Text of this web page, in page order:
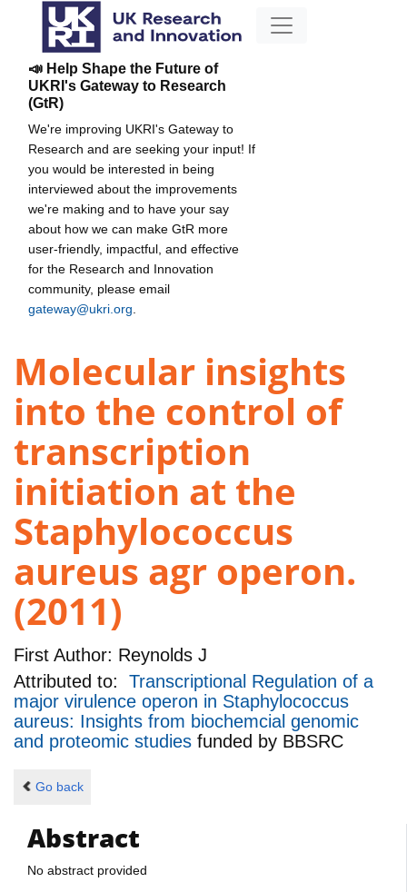
📣 Help Shape the Future of
UKRI's Gateway to Research
(GtR)
We're improving UKRI's Gateway to
Research and are seeking your input! If
you would be interested in being
interviewed about the improvements
we're making and to have your say
about how we can make GtR more
user-friendly, impactful, and effective
for the Research and Innovation
community, please email
gateway@ukri.org
Molecular insights
into the control of
transcription
initiation at the
Staphylococcus
aureus agr operon.
(2011)
First Author: Reynolds J
Attributed to: Transcriptional Regulation of a
major virulence operon in Staphylococcus
aureus: Insights from biochemcial genomic
and proteomic studies funded by BBSRC
Go back
Abstract
No abstract provided